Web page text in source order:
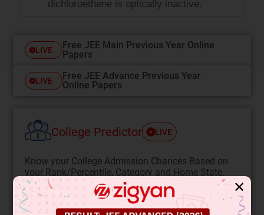
dichloroethene is optically inactive.
LIVE
Free JEE Main Previous Year Online
Papers
LIVE
Free JEE Advance Previous Year
Online Papers
College Predictor LIVE
Know your College Admission Chances Based on
your Rank/Percentile, Category and Home State.
Get your JEE Main Personalised Report with Top
Predicted Colleges in JoSA
✕